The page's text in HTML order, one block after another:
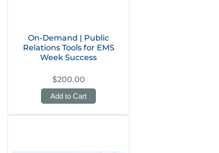
On-Demand | Public
Relations Tools for EMS
Week Success
$200.00
Add to Cart